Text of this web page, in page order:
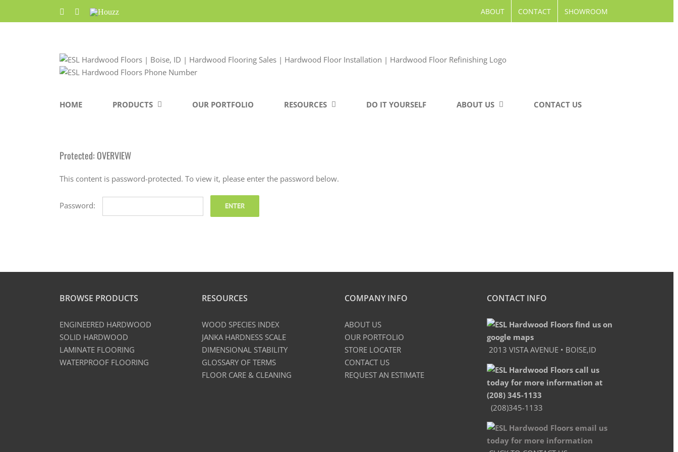
FacebookPinterest
Houzz ABOUT CONTACT SHOWROOM
HOME PRODUCTS OUR PORTFOLIO RESOURCES DO IT YOURSELF ABOUT US CONTACT US
Protected: OVERVIEW
This content is password-protected. To view it, please enter the password below.
Password:
BROWSE PRODUCTS
ENGINEERED HARDWOOD
SOLID HARDWOOD
LAMINATE FLOORING
WATERPROOF FLOORING
RESOURCES
WOOD SPECIES INDEX
JANKA HARDNESS SCALE
DIMENSIONAL STABILITY
GLOSSARY OF TERMS
FLOOR CARE & CLEANING
COMPANY INFO
ABOUT US
OUR PORTFOLIO
STORE LOCATER
CONTACT US
REQUEST AN ESTIMATE
CONTACT INFO
2013 VISTA AVENUE • BOISE,ID
(208)345-1133